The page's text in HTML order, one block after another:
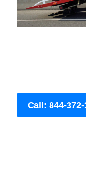
Call: 844-372-